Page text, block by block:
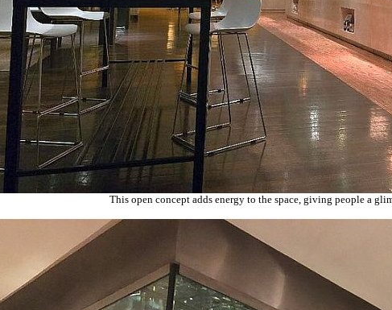
This open concept adds energy to the space, giving people a